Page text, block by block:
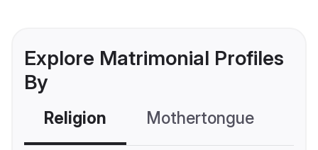
Explore Matrimonial Profiles
By
Religion Mothertongue